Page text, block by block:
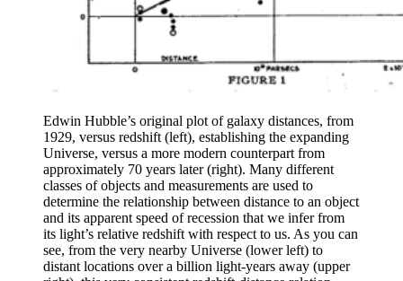
Edwin Hubble’s original plot of galaxy distances, from
1929, versus redshift (left), establishing the expanding
Universe, versus a more modern counterpart from
approximately 70 years later (right). Many different
classes of objects and measurements are used to
determine the relationship between distance to an object
and its apparent speed of recession that we infer from
its light’s relative redshift with respect to us. As you can
see, from the very nearby Universe (lower left) to
distant locations over a billion light-years away (upper